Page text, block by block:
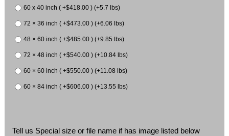
60 x 40 inch ( +$418.00 ) (+5.7 lbs)
72 × 36 inch ( +$473.00 ) (+6.06 lbs)
48 × 60 inch ( +$485.00 ) (+9.85 lbs)
72 × 48 inch ( +$540.00 ) (+10.84 lbs)
60 × 60 inch ( +$550.00 ) (+11.08 lbs)
60 × 84 inch ( +$606.00 ) (+13.55 lbs)
Tell us Special size or file name if has image listed below